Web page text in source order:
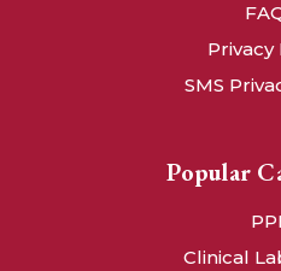
Privacy
SMS
Popular
Clinical